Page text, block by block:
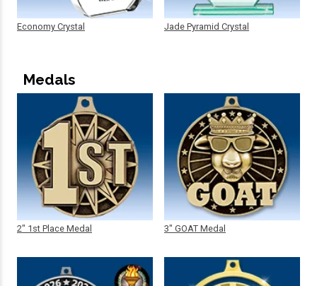
Economy Crystal Jade Pyramid Crystal
Medals
2" 1st Place Medal 3" GOAT Medal